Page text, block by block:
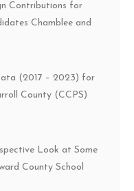
Contributions for
Chamblee and
(2017 – 2023) for
County (CCPS)
Look at Some
County School